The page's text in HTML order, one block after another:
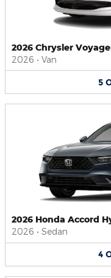
2026 Chrysler
2026 • Van
5
2026 Honda Accord
2026 • Sedan
4